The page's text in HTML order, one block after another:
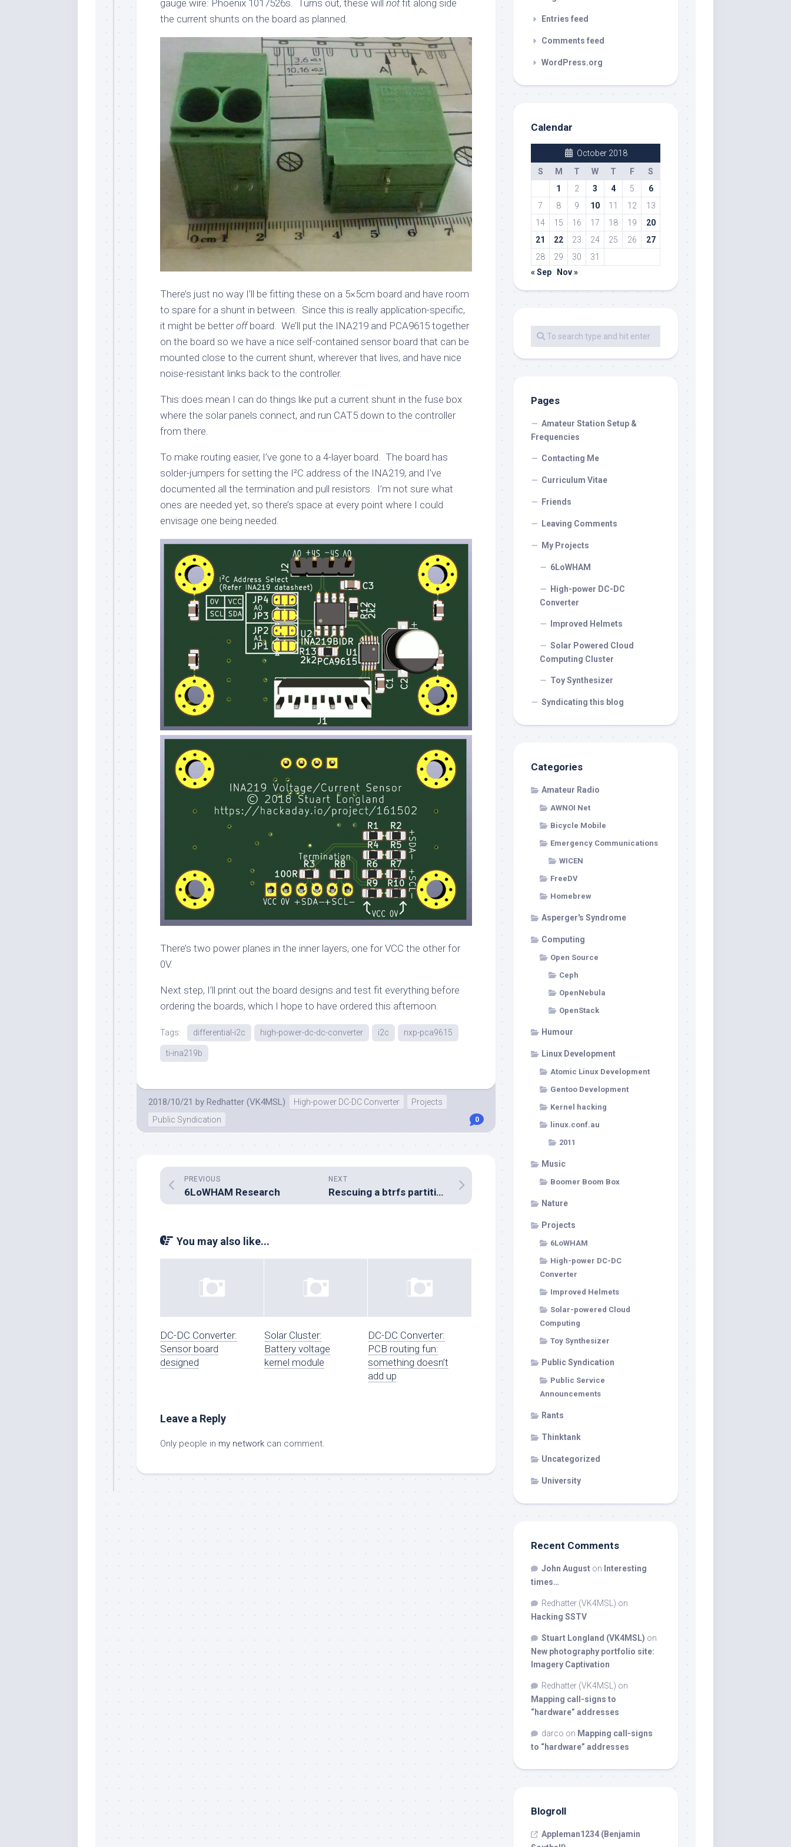
gauge wire: Phoenix 1017526s. Turns out, these will notfit along side
the current shunts on the board as planned.
There’s just no way I’ll be fitting these on a 5×5cm board and have room
to spare for a shunt in between. Since this is really application-specific,
it might be betteroffboard. We’ll put the INA219 and PCA9615 together
on the board so we have a nice self-contained sensor board that can be
mounted close to the current shunt, wherever that lives, and have nice
noise-resistant links back to the controller.
This does mean I can do things like put a current shunt in the fuse box
where the solar panels connect, and run CAT5 down to the controller
from there.
To make routing easier, I’ve gone to a 4-layer board. The board has
solder-jumpers for setting the I²C address of the INA219, and I’ve
documented all the termination and pull resistors. I’m not sure what
ones are needed yet, so there’s space at every point where I could
envisage one being needed.
There’s two power planes in the inner layers, one for VCC the other for
0V.
Next step, I’ll print out the board designs and test fit everything before
ordering the boards, which I hope to have ordered this afternoon.
Tags: differential-i2c high-power-dc-dc-converter i2c nxp-pca9615
ti-ina219b
2018/10/21 by Redhatter (VK4MSL) High-power DC-DC Converter
Projects
Public Syndication
0
NEXT
Rescuing a btrfs partition from a failed “move”
PREVIOUS
6LoWHAM Research
You may also like...
DC-DC Converter:
Sensor board
designed
Solar Cluster:
Battery voltage
kernel module
DC-DC Converter:
PCB routing fun:
something doesn’t
add up
Leave a Reply
Only people in my network can comment.
Entries feed
Comments feed
WordPress.org
Calendar
October 2018
S
M T W T F
S
1
2 3 4 5
6
7
8 9 10 11 12
13
14
15 16 17 18 19
20
21
22 23 24 25 26
27
28
29 30
31
« Sep
Nov »
Pages
Amateur Station Setup &
Frequencies
Contacting Me
Curriculum Vitae
Friends
Leaving Comments
My Projects
6LoWHAM
High-power DC-DC
Converter
Improved Helmets
Solar Powered Cloud
Computing Cluster
Toy Synthesizer
Syndicating this blog
Categories
Amateur Radio
AWNOI Net
Bicycle Mobile
Emergency Communications
WICEN
FreeDV
Homebrew
Asperger's Syndrome
Computing
Open Source
Ceph
OpenNebula
OpenStack
Humour
Linux Development
Atomic Linux Development
Gentoo Development
Kernel hacking
linux.conf.au
2011
Music
Boomer Boom Box
Nature
Projects
6LoWHAM
High-power DC-DC
Converter
Improved Helmets
Solar-powered Cloud
Computing
Toy Synthesizer
Public Syndication
Public Service
Announcements
Rants
Thinktank
Uncategorized
University
Recent Comments
John August on Interesting
times…
Redhatter (VK4MSL) on
Hacking SSTV
Stuart Longland (VK4MSL) on
New photography portfolio site:
Imagery Captivation
Redhatter (VK4MSL) on
Mapping call-signs to
“hardware” addresses
darco on Mapping call-signs
to “hardware” addresses
Blogroll
Appleman1234 (Benjamin